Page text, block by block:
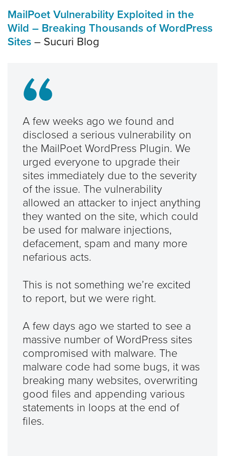
MailPoet Vulnerability Exploited in the
Wild – Breaking Thousands of WordPress
Sites – Sucuri Blog
A few weeks ago we found and
disclosed a serious vulnerability on
the MailPoet WordPress Plugin. We
urged everyone to upgrade their
sites immediately due to the severity
of the issue. The vulnerability
allowed an attacker to inject anything
they wanted on the site, which could
be used for malware injections,
defacement, spam and many more
nefarious acts.
This is not something we’re excited
to report, but we were right.
A few days ago we started to see a
massive number of WordPress sites
compromised with malware. The
malware code had some bugs, it was
breaking many websites, overwriting
good files and appending various
statements in loops at the end of
files.